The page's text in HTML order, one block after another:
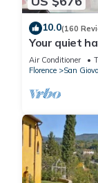
10.0(160
Your quiet
terraces
Air Conditioner
Florence
San